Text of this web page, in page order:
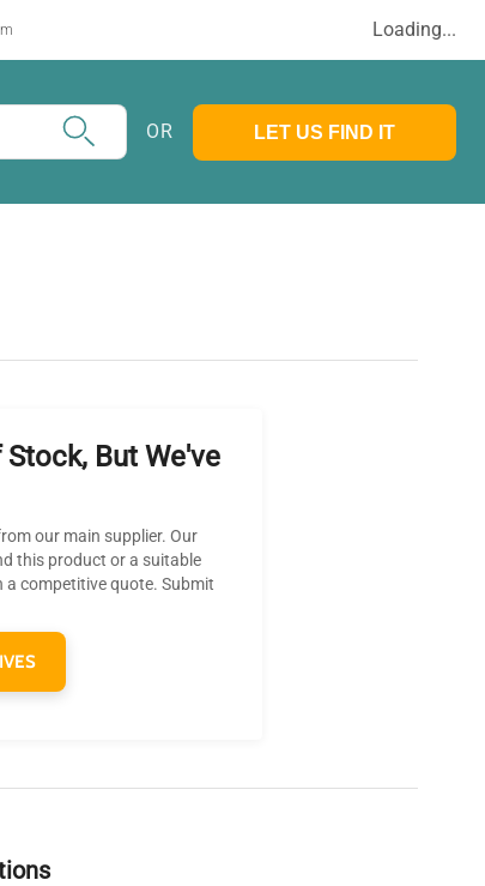
Loading...
OR LET US FIND IT
But We've
our main supplier. Our
this product or a suitable
competitive quote. Submit